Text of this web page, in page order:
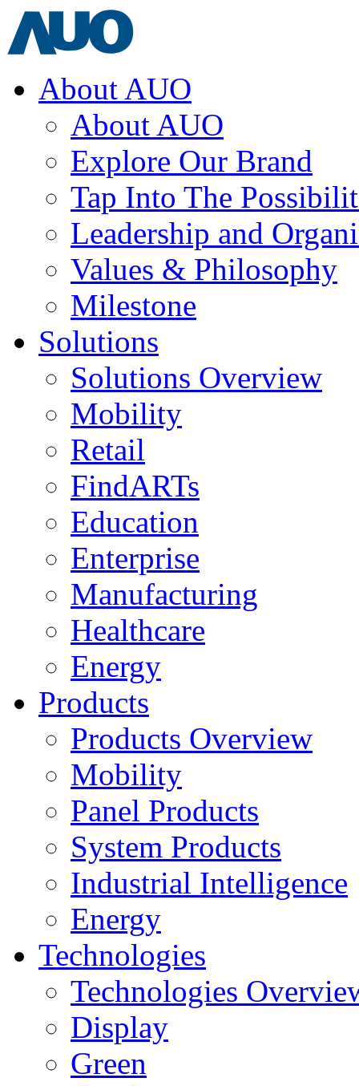
About AUO
About AUO
Explore Our Brand
Tap Into The
Leadership and
Values & Philosophy
Milestone
Solutions
Solutions Overview
Mobility
Retail
FindARTs
Education
Enterprise
Manufacturing
Healthcare
Energy
Products
Products Overview
Mobility
Panel Products
System Products
Industrial Intelligence
Energy
Technologies
Technologies
Display
Green